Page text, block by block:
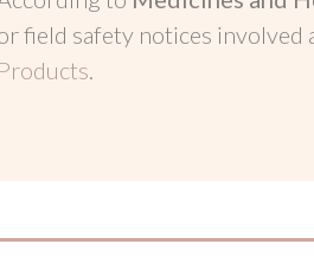
field safety notices involved
Products.